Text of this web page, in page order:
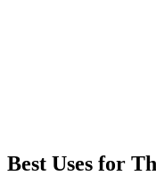
Best Uses for